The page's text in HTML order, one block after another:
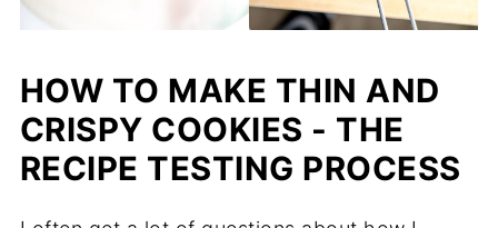
HOW TO MAKE THIN AND
CRISPY COOKIES - THE
RECIPE TESTING PROCESS